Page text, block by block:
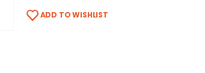
ADD TO WISHLIST